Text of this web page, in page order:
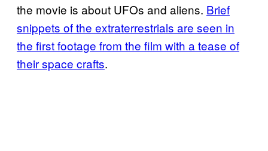
the movie is about UFOs and aliens. Brief
snippets of the extraterrestrials are seen in
the first footage from the film with a tease of
their space crafts.